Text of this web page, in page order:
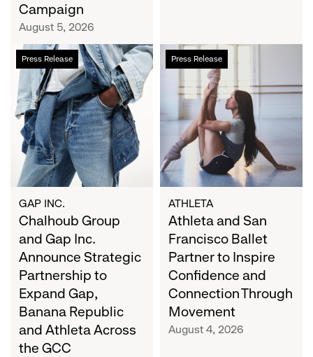
Campaign
Campaign
August 5, 2026
Press Release
Chalhoub
Group
and
Gap
Inc.
Announce
Strategic
Partnership
to
Expand
Gap,
Banana
Republic
and
Athleta
Across
the
GCC
GAP INC.
Chalhoub Group
and Gap Inc.
Announce Strategic
Partnership to
Expand Gap,
Banana Republic
and Athleta Across
the GCC
Press Release
Athleta
and
San
Francisco
Ballet
Partner
to
Inspire
Confidence
and
Connection
Through
Movement
ATHLETA
Athleta and San
Francisco Ballet
Partner to Inspire
Confidence and
Connection Through
Movement
August 4, 2026